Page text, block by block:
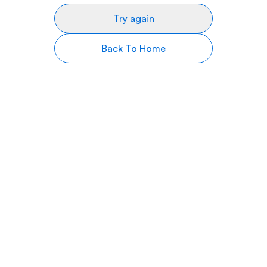
Try again
Back To Home